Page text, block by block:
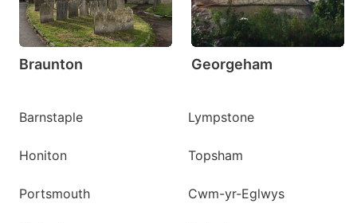
Braunton Georgeham
Barnstaple Lympstone
Honiton Topsham
Portsmouth Cwm-yr-Eglwys